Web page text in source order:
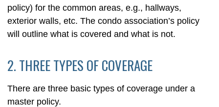
policy) for the common areas, e.g., hallways,
exterior walls, etc. The condo association’s policy
will outline what is covered and what is not.
2. THREE TYPES OF COVERAGE
There are three basic types of coverage under a
master policy.